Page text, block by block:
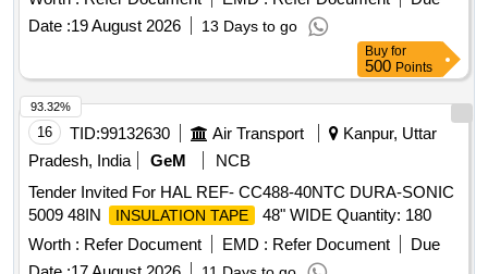
Date :19 August 2026 13 Days to go
Buy for
500 Points
16 TID:99132630 Air Transport
Kanpur, Uttar
Pradesh, India
GeM
NCB
Tender Invited For HAL REF- CC488-40NTC DURA-SONIC
5009 48IN
INSULATION TAPE
48" WIDE Quantity: 180
Worth : Refer Document EMD : Refer Document
Due
93.32%